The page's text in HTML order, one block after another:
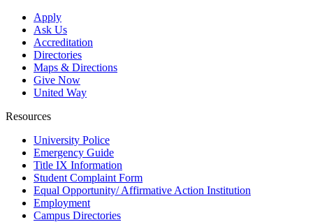
Apply
Ask Us
Accreditation
Directories
Maps & Directions
Give Now
United Way
Resources
University Police
Emergency Guide
Title IX Information
Student Complaint Form
Equal Opportunity/ Affirmative Action Institution
Employment
Campus Directories